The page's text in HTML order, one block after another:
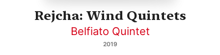
Rejcha: Wind Quintets
Belfiato Quintet
2019